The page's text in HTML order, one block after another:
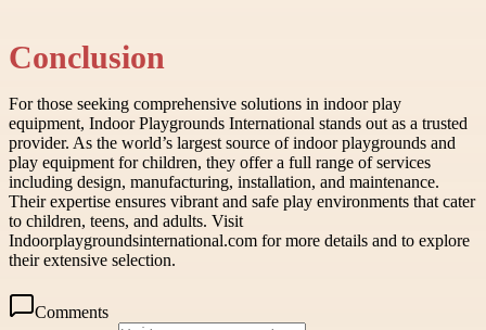
Conclusion
For those seeking comprehensive solutions in indoor play
equipment, Indoor Playgrounds International stands out as a trusted
provider. As the world’s largest source of indoor playgrounds and
play equipment for children, they offer a full range of services
including design, manufacturing, installation, and maintenance.
Their expertise ensures vibrant and safe play environments that cater
to children, teens, and adults. Visit
Indoorplaygroundsinternational.com for more details and to explore
their extensive selection.
Comments